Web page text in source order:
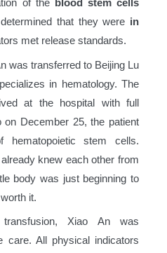
of the
blood stem cells
determined that they were in
met release standards.
was transferred to Beijing Lu
in hematology. The
at the hospital with full
December 25, the patient
hematopoietic stem cells.
knew each other from
body was just beginning to
it.
Xiao An was
care. All physical indicators